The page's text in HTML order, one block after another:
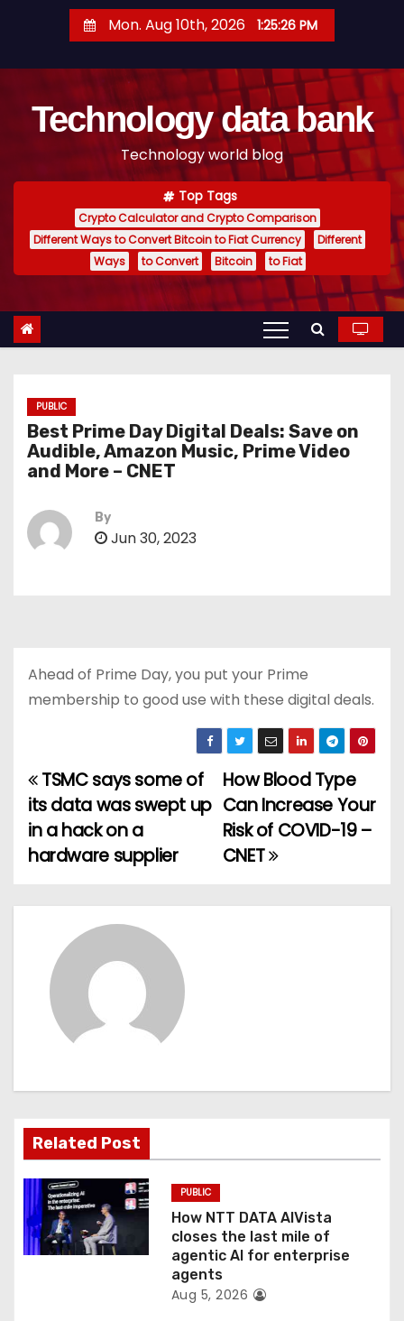
t
Mon. Aug 10th, 2026 1:25:27 PM
Technology data bank
Technology world blog
Top Tags
Crypto Calculator and Crypto Comparison
Different Ways to Convert Bitcoin to Fiat Currency
Different
Ways
to Convert Bitcoin to Fiat
PUBLIC
Best Prime Day Digital Deals: Save on
Audible, Amazon Music, Prime Video
and More – CNET
By
Jun 30, 2023
Ahead of Prime Day, you put your Prime
membership to good use with these digital deals.
P
o
s
t
g
a
t
i
o
How Blood Type
Can Increase Your
Risk of COVID-19 –
CNET
TSMC says some of
its data was swept up
in a hack on a
hardware supplier
Related Post
PUBLIC
How NTT DATA AIVista
closes the last mile of
agentic AI for enterprise
agents
Aug 5, 2026